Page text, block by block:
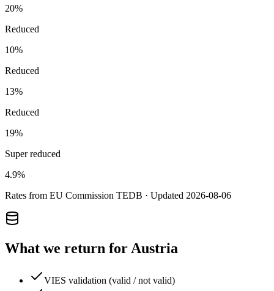
20%
Reduced
10%
Reduced
13%
Reduced
19%
Super reduced
4.9%
Rates from EU Commission TEDB · Updated 2026-08-06
What we return forAustria
VIES validation (valid / not valid)